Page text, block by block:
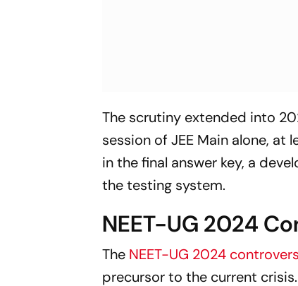
The scrutiny extended into
session of JEE Main alone,
in the final answer key, a
the testing system.
NEET-UG 2024
The NEET-UG 2024
precursor to the current